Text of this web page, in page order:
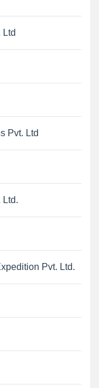
Ltd
Pvt. Ltd
Ltd.
Pvt. Ltd.